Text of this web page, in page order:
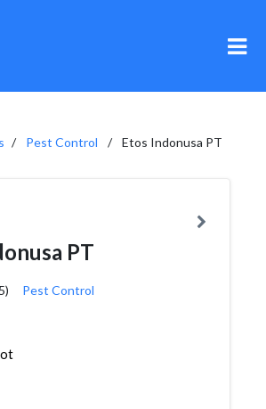
Pest Control Etos Indonusa PT
PT
Pest Control